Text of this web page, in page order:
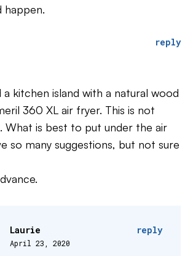
happen.
reply
a kitchen island with a natural wood
360 XL air fryer. This is not
What is best to put under the air
so many suggestions, but not sure
Laurie
April 23, 2020
reply